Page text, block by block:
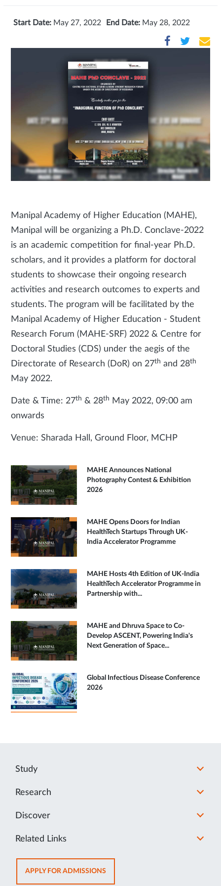
Start Date: May 27, 2022 End Date: May 28, 2022
Manipal Academy of Higher Education (MAHE),
Manipal will be organizing a Ph.D. Conclave-2022
is an academic competition for final-year Ph.D.
scholars, and it provides a platform for doctoral
students to showcase their ongoing research
activities and research outcomes to experts and
students. The program will be facilitated by the
Manipal Academy of Higher Education - Student
Research Forum (MAHE-SRF) 2022 & Centre for
Doctoral Studies (CDS) under the aegis of the
Directorate of Research (DoR) on 27th and 28th
May 2022.
Date & Time: 27th & 28th
May 2022, 09:00 am
onwards
Venue: Sharada Hall, Ground Floor, MCHP
MAHE Announces National
Photography Contest & Exhibition
2026
MAHE Opens Doors for Indian
HealthTech Startups Through UK-
India Accelerator Programme
MAHE Hosts 4th Edition of UK-India
HealthTech Accelerator Programme in
Partnership with...
MAHE and Dhruva Space to Co-
Develop ASCENT, Powering India's
Next Generation of Space...
Global Infectious Disease Conference
2026
Study
Research
Discover
Related Links
APPLY FOR ADMISSIONSOPENS
IN